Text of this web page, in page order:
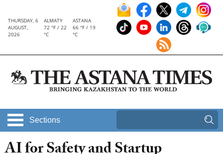
THURSDAY, 6
AUGUST,
2026
ALMATY
72 °F / 22
°C
ASTANA
66 °F / 19
°C
Sections